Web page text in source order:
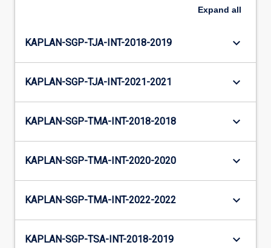
Expand all
KAPLAN-SGP-TJA-INT-2018-2019 keyboard_arrow_down
KAPLAN-SGP-TJA-INT-2021-2021 keyboard_arrow_down
KAPLAN-SGP-TMA-INT-2018-2018 keyboard_arrow_down
KAPLAN-SGP-TMA-INT-2020-2020 keyboard_arrow_down
KAPLAN-SGP-TMA-INT-2022-2022 keyboard_arrow_down
KAPLAN-SGP-TSA-INT-2018-2019 keyboard_arrow_down